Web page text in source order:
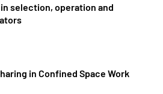
selection, operation and
in Confined Space Work